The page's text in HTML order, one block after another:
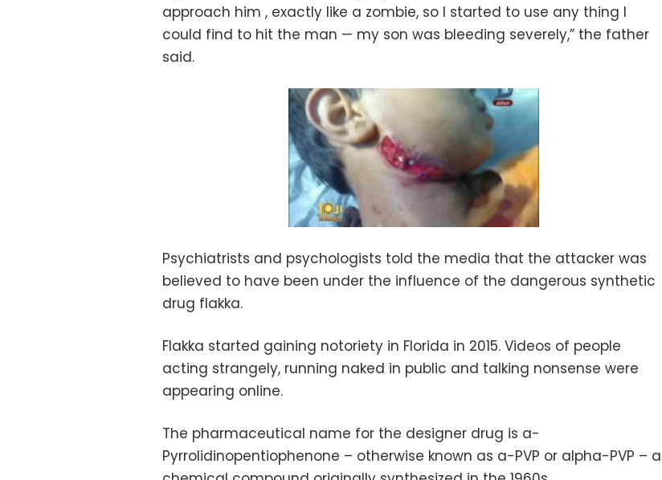
approach him , exactly like a zombie, so I started to use any thing I
could find to hit the man — my son was bleeding severely,” the father
said.
Psychiatrists and psychologists told the media that the attacker was
believed to have been under the influence of the dangerous synthetic
drug flakka.
Flakka started gaining notoriety in Florida in 2015. Videos of people
acting strangely, running naked in public and talking nonsense were
appearing online.
The pharmaceutical name for the designer drug is a-
Pyrrolidinopentiophenone – otherwise known as a-PVP or alpha-PVP – a